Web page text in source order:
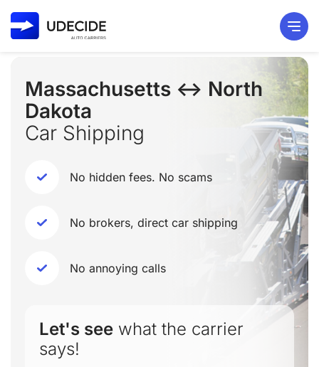
Massachusetts ↔ North
Dakota
Car Shipping
No hidden fees. No scams
No brokers, direct car shipping
No annoying calls
Let's see what the carrier
says!